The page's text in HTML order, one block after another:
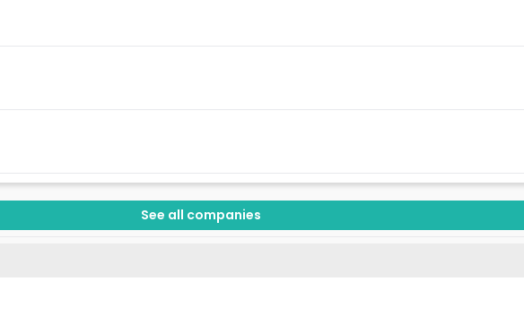
See all companies